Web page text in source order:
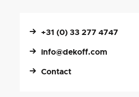
+31 (0) 33 277 4747
info@dekoff.com
Contact